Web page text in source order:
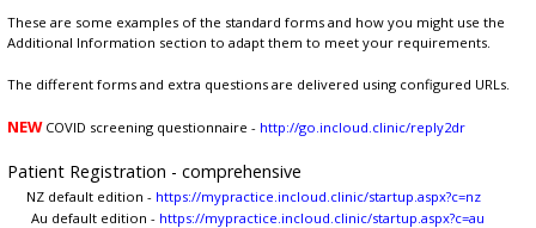
These are some examples of the standard forms and how you might use the
Additional Information section to adapt them to meet your requirements.
The different forms and extra questions are delivered using configured URLs.
NEW COVID screening questionnaire - http://go.incloud.clinic/reply2dr
Patient Registration - comprehensive
NZ default edition - https://mypractice.incloud.clinic/startup.aspx?c=nz
Au default edition - https://mypractice.incloud.clinic/startup.aspx?c=au